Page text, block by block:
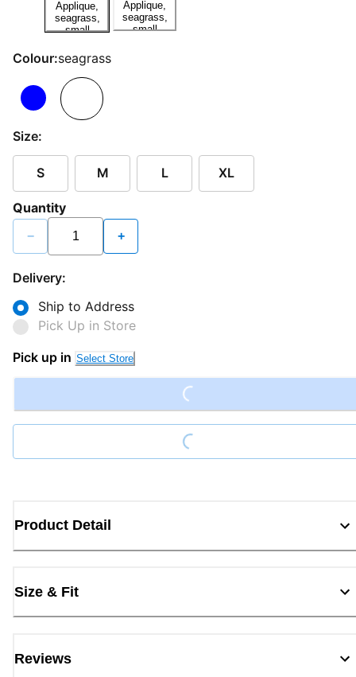
Colour:seagrass
Size:
S M L XL
Quantity
− +
Delivery:
Ship to Address
Pick Up in Store
Pick up in Select Store
Loading...
Loading...
Product Detail
Size & Fit
Reviews